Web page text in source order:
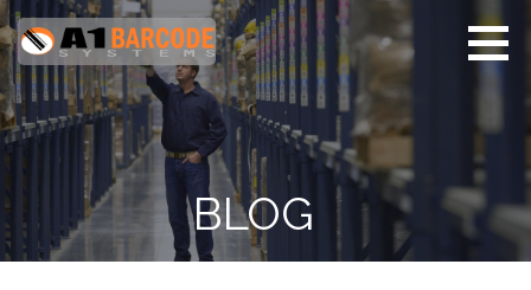
Skip
to
content
A1 Barcode Systems
Barcode and ID Badge
Card Systems
BLOG